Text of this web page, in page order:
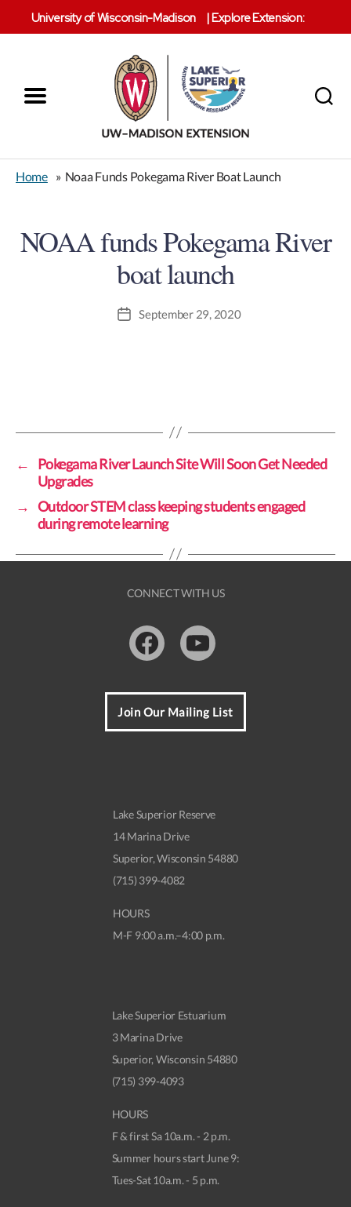
University of Wisconsin-Madison |Explore Extension:
Superior
Reserve
Home » Noaa Funds Pokegama River Boat Launch
NOAA funds Pokegama River
boat launch
PostSeptember 29, 2020
←
Pokegama River Launch Site Will Soon Get Needed
Upgrades
→ Outdoor STEM class keeping students engaged
during remote learning
CONNECT WITH US
FacebookYoutube
Join Our Mailing List
Lake Superior Reserve
14 Marina Drive
Superior, Wisconsin 54880
(715) 399-4082
HOURS
M-F 9:00 a.m.–4:00 p.m.
Lake Superior Estuarium
3 Marina Drive
Superior, Wisconsin 54880
(715) 399-4093
HOURS
F & first Sa 10a.m. - 2 p.m.
Summer hours start June 9:
Tues-Sat 10a.m. - 5 p.m.